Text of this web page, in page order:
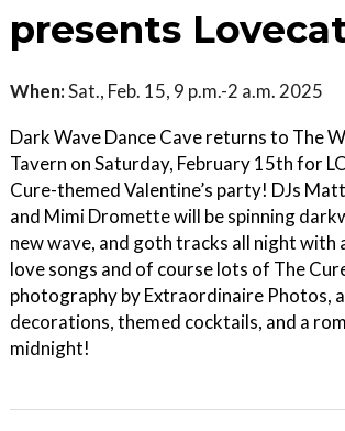
presents
When:Sat., Feb. 15, 9 p.m.-2 a.m. 2025
Dark Wave Dance Cave returns to The
Tavern on Saturday, February 15th for
Cure-themed Valentine’s party! DJs
and Mimi Dromette will be spinning
new wave, and goth tracks all night with
love songs and of course lots of The
photography by Extraordinaire Photos,
decorations, themed cocktails, and a
midnight!